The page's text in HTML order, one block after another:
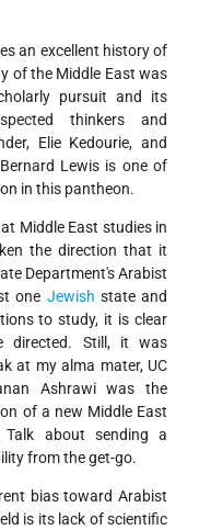
an excellent history of
of the Middle East was
pursuit and its
thinkers and
Elie Kedourie, and
Lewis is one of
in this pantheon.
Middle East studies in
the direction that it
Department's Arabist
one Jewish state and
to study, it is clear
directed. Still, it was
at my alma mater, UC
Ashrawi was the
of a new Middle East
about sending a
from the get-go.
bias toward Arabist
is its lack of scientific